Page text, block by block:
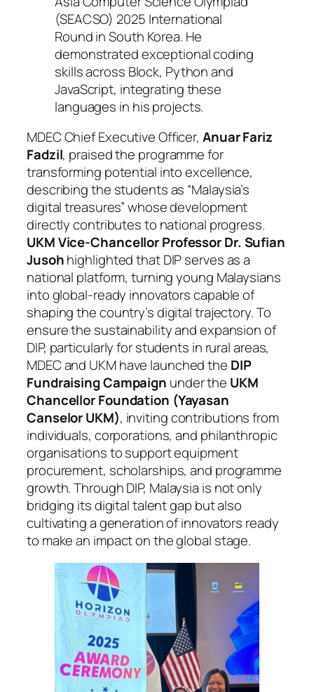
(SEACSO) 2025 International
Round in South Korea. He
demonstrated exceptional coding
skills across Block, Python and
JavaScript, integrating these
languages in his projects.
MDEC Chief Executive Officer, Anuar Fariz
Fadzil, praised the programme for
transforming potential into excellence,
describing the students as “Malaysia’s
digital treasures” whose development
directly contributes to national progress.
UKM Vice-Chancellor Professor Dr. Sufian
Jusohhighlighted that DIP serves as a
national platform, turning young Malaysians
into global-ready innovators capable of
shaping the country’s digital trajectory. To
ensure the sustainability and expansion of
DIP, particularly for students in rural areas,
MDEC and UKM have launched the DIP
Fundraising Campaign under the UKM
Chancellor Foundation (Yayasan
Canselor UKM), inviting contributions from
individuals, corporations, and philanthropic
organisations to support equipment
procurement, scholarships, and programme
growth. Through DIP, Malaysia is not only
bridging its digital talent gap but also
cultivating a generation of innovators ready
to make an impact on the global stage.